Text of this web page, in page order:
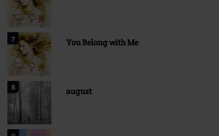
7 You Belong with Me
8 august